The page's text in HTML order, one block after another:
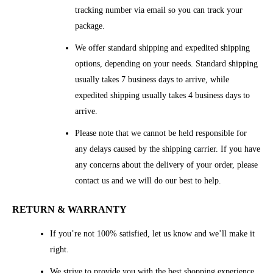
tracking number via email so you can track your
package.
We offer standard shipping and expedited shipping
options, depending on your needs. Standard shipping
usually takes 7 business days to arrive, while
expedited shipping usually takes 4 business days to
arrive.
Please note that we cannot be held responsible for
any delays caused by the shipping carrier. If you have
any concerns about the delivery of your order, please
contact us and we will do our best to help.
RETURN & WARRANTY
If you’re not 100% satisfied, let us know and we’ll make it
right.